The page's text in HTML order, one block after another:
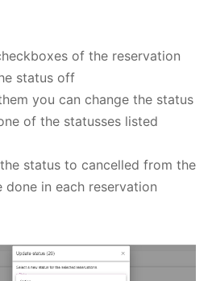
of the reservation
status off
you can change the status
of the statusses listed
status to cancelled from the
in each reservation